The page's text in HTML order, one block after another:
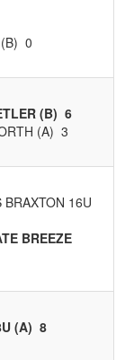
0
(B) 6
(A) 3
BRAXTON 16U
BREEZE
(A) 8